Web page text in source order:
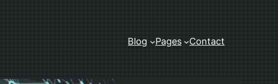
Blog Pages Contact